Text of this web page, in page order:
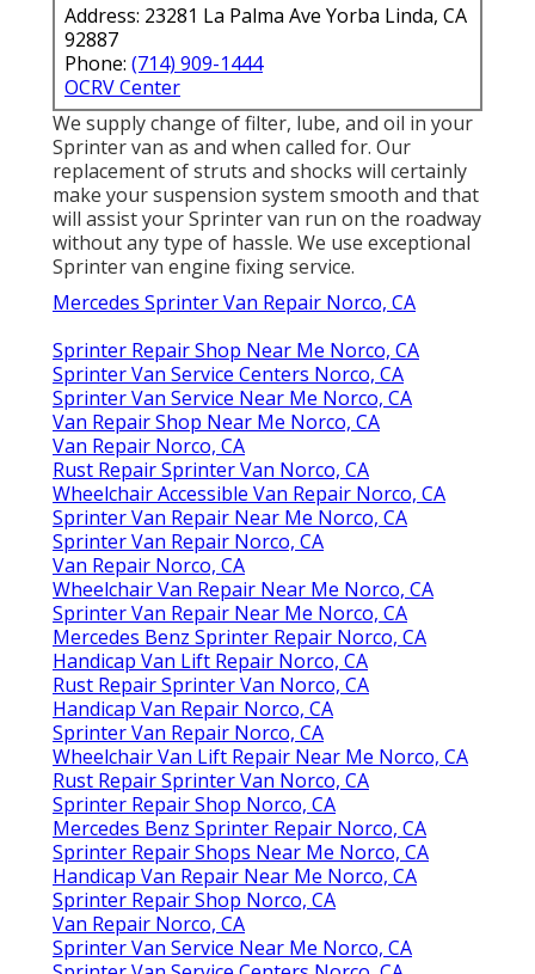
Address: 23281 La Palma Ave Yorba Linda, CA
92887
Phone: (714) 909-1444
OCRV Center
We supply change of filter, lube, and oil in your
Sprinter van as and when called for. Our
replacement of struts and shocks will certainly
make your suspension system smooth and that
will assist your Sprinter van run on the roadway
without any type of hassle. We use exceptional
Sprinter van engine fixing service.
Mercedes Sprinter Van Repair Norco, CA
Sprinter Repair Shop Near Me Norco, CA
Sprinter Van Service Centers Norco, CA
Sprinter Van Service Near Me Norco, CA
Van Repair Shop Near Me Norco, CA
Van Repair Norco, CA
Rust Repair Sprinter Van Norco, CA
Wheelchair Accessible Van Repair Norco, CA
Sprinter Van Repair Near Me Norco, CA
Sprinter Van Repair Norco, CA
Van Repair Norco, CA
Wheelchair Van Repair Near Me Norco, CA
Sprinter Van Repair Near Me Norco, CA
Mercedes Benz Sprinter Repair Norco, CA
Handicap Van Lift Repair Norco, CA
Rust Repair Sprinter Van Norco, CA
Handicap Van Repair Norco, CA
Sprinter Van Repair Norco, CA
Wheelchair Van Lift Repair Near Me Norco, CA
Rust Repair Sprinter Van Norco, CA
Sprinter Repair Shop Norco, CA
Mercedes Benz Sprinter Repair Norco, CA
Sprinter Repair Shops Near Me Norco, CA
Handicap Van Repair Near Me Norco, CA
Sprinter Repair Shop Norco, CA
Van Repair Norco, CA
Sprinter Van Service Near Me Norco, CA